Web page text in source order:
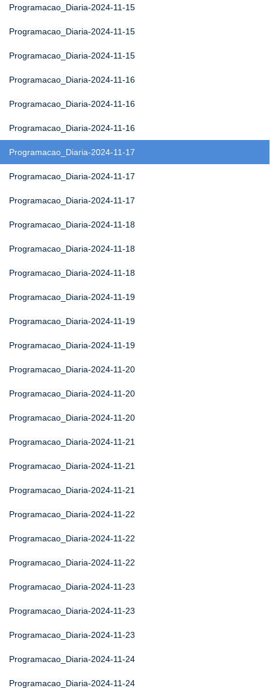
Programacao_Diaria-2024-11-15
Programacao_Diaria-2024-11-15
Programacao_Diaria-2024-11-15
Programacao_Diaria-2024-11-16
Programacao_Diaria-2024-11-16
Programacao_Diaria-2024-11-16
Programacao_Diaria-2024-11-17
Programacao_Diaria-2024-11-17
Programacao_Diaria-2024-11-17
Programacao_Diaria-2024-11-18
Programacao_Diaria-2024-11-18
Programacao_Diaria-2024-11-18
Programacao_Diaria-2024-11-19
Programacao_Diaria-2024-11-19
Programacao_Diaria-2024-11-19
Programacao_Diaria-2024-11-20
Programacao_Diaria-2024-11-20
Programacao_Diaria-2024-11-20
Programacao_Diaria-2024-11-21
Programacao_Diaria-2024-11-21
Programacao_Diaria-2024-11-21
Programacao_Diaria-2024-11-22
Programacao_Diaria-2024-11-22
Programacao_Diaria-2024-11-22
Programacao_Diaria-2024-11-23
Programacao_Diaria-2024-11-23
Programacao_Diaria-2024-11-23
Programacao_Diaria-2024-11-24
Programacao_Diaria-2024-11-24